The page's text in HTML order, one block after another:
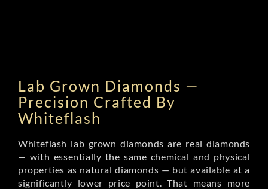
Lab Grown Diamonds —
Precision Crafted By
Whiteflash
Whiteflash lab grown diamonds are real diamonds
— with essentially the same chemical and physical
properties as natural diamonds — but available at a
significantly lower price point. That means more